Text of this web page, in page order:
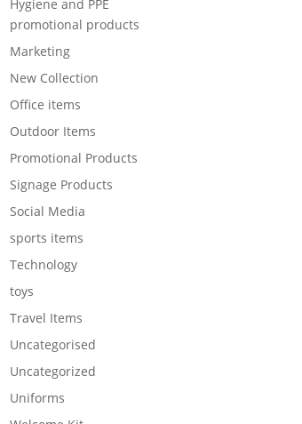
Hygiene and PPE
promotional products
Marketing
New Collection
Office items
Outdoor Items
Promotional Products
Signage Products
Social Media
sports items
Technology
toys
Travel Items
Uncategorised
Uncategorized
Uniforms